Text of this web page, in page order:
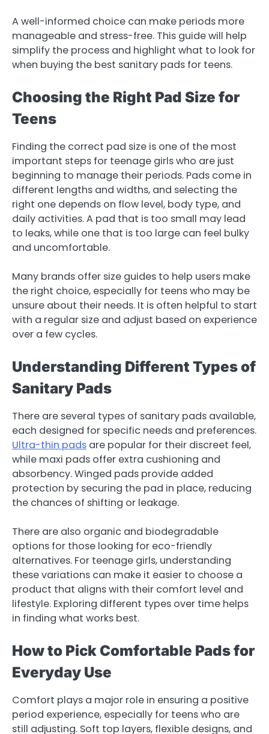
A well-informed choice can make periods more
manageable and stress-free. This guide will help
simplify the process and highlight what to look for
when buying the best sanitary pads for teens.
Choosing the Right Pad Size for
Teens
Finding the correct pad size is one of the most
important steps for teenage girls who are just
beginning to manage their periods. Pads come in
different lengths and widths, and selecting the
right one depends on flow level, body type, and
daily activities. A pad that is too small may lead
to leaks, while one that is too large can feel bulky
and uncomfortable.
Many brands offer size guides to help users make
the right choice, especially for teens who may be
unsure about their needs. It is often helpful to start
with a regular size and adjust based on experience
over a few cycles.
Understanding Different Types of
Sanitary Pads
There are several types of sanitary pads available,
each designed for specific needs and preferences.
Ultra-thin pads are popular for their discreet feel,
while maxi pads offer extra cushioning and
absorbency. Winged pads provide added
protection by securing the pad in place, reducing
the chances of shifting or leakage.
There are also organic and biodegradable
options for those looking for eco-friendly
alternatives. For teenage girls, understanding
these variations can make it easier to choose a
product that aligns with their comfort level and
lifestyle. Exploring different types over time helps
in finding what works best.
How to Pick Comfortable Pads for
Everyday Use
Comfort plays a major role in ensuring a positive
period experience, especially for teens who are
still adjusting. Soft top layers, flexible designs, and